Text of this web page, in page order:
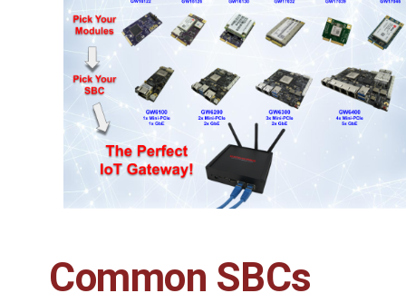
Common SBCs